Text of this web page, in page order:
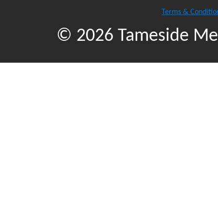
Terms &
© 2026 Tameside